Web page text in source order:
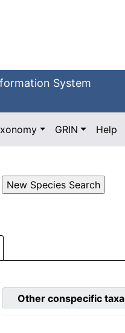
System
GRIN Help
Other conspecific taxa